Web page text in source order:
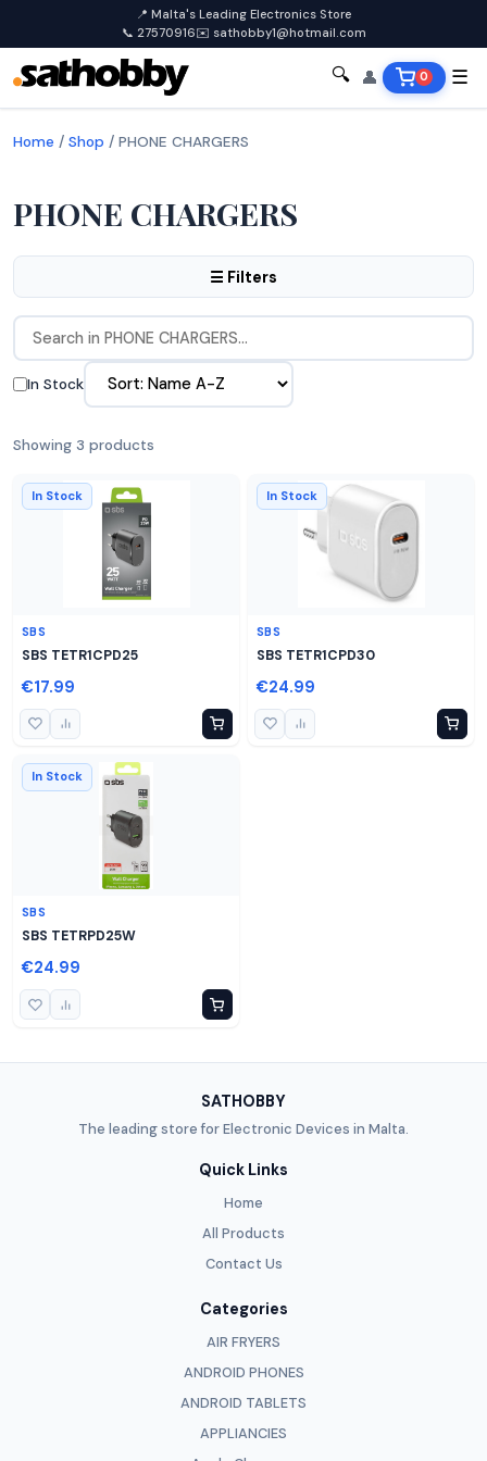
📍 Malta's Leading Electronics Store
📞 27570916✉️ sathobby1@hotmail.com
🔍 👤 0 ☰
Home / Shop / PHONE CHARGERS
PHONE CHARGERS
☰ Filters
In Stock
Showing 3 products
In Stock
SBS
SBS TETR1CPD25
€17.99
In Stock
SBS
SBS TETR1CPD30
€24.99
In Stock
SBS
SBS TETRPD25W
€24.99
SATHOBBY
The leading store for Electronic Devices in Malta.
Quick Links
Home
All Products
Contact Us
Categories
AIR FRYERS
ANDROID PHONES
ANDROID TABLETS
APPLIANCIES